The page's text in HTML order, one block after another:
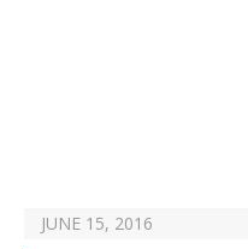
JUNE 15, 2016